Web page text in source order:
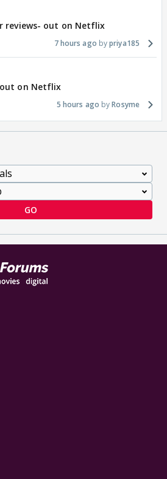
reviews- out on Netflix
7 hours ago priya185
on Netflix
5 hours ago Rosyme
GO